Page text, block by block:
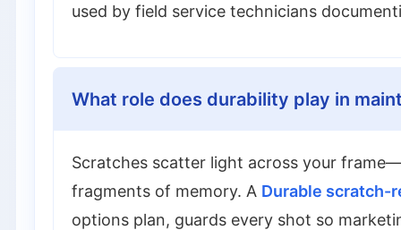
used by field service technicians
What role does durability play in
Scratches scatter light across your
fragments of memory. A Durable scratch-
options plan, guards every shot so